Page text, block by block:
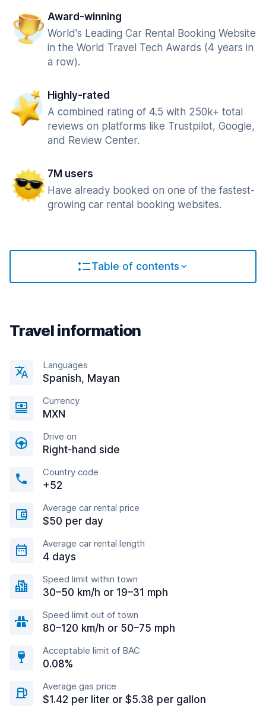
Award-winning
World's Leading Car Rental Booking Website
in the World Travel Tech Awards (4 years in
a row).
Highly-rated
A combined rating of 4.5 with 250k+ total
reviews on platforms like Trustpilot, Google,
and Review Center.
7M users
Have already booked on one of the fastest-
growing car rental booking websites.
Table of contents
Travel information
Languages
Spanish, Mayan
Currency
MXN
Drive on
Right-hand side
Country code
+52
Average car rental price
$50 per day
Average car rental length
4 days
Speed limit within town
30–50 km/h or 19–31 mph
Speed limit out of town
80–120 km/h or 50–75 mph
Acceptable limit of BAC
0.08%
Average gas price
$1.42 per liter or $5.38 per gallon